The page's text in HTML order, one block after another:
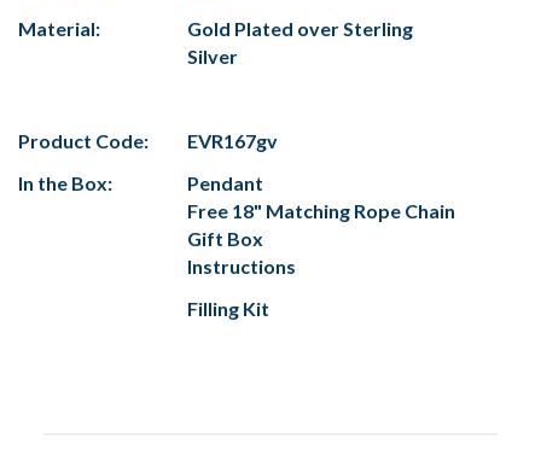
Material:
Gold Plated over Sterling
Silver
Product Code:
EVR167gv
In the Box:
Pendant
Free 18" Matching Rope Chain
Gift Box
Instructions
Filling Kit